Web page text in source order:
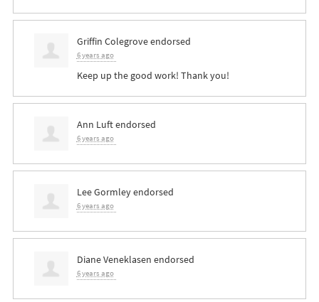
Griffin Colegroveendorsed
6 years ago
Keep up the good work! Thank you!
Ann Luftendorsed
6 years ago
Lee Gormleyendorsed
6 years ago
Diane Veneklasen endorsed
6 years ago